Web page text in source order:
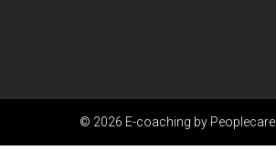
© 2026 E-coaching by Peoplecare